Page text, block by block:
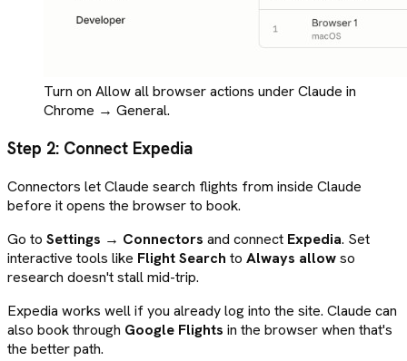
Turn on Allow all browser actions under Claude in
Chrome → General.
Step 2: Connect Expedia
Connectors let Claude search flights from inside Claude
before it opens the browser to book.
Go to Settings → Connectors and connect Expedia. Set
interactive tools like Flight Search to Always allowso
research doesn't stall mid-trip.
Expedia works well if you already log into the site. Claude can
also book through Google Flights in the browser when that's
the better path.